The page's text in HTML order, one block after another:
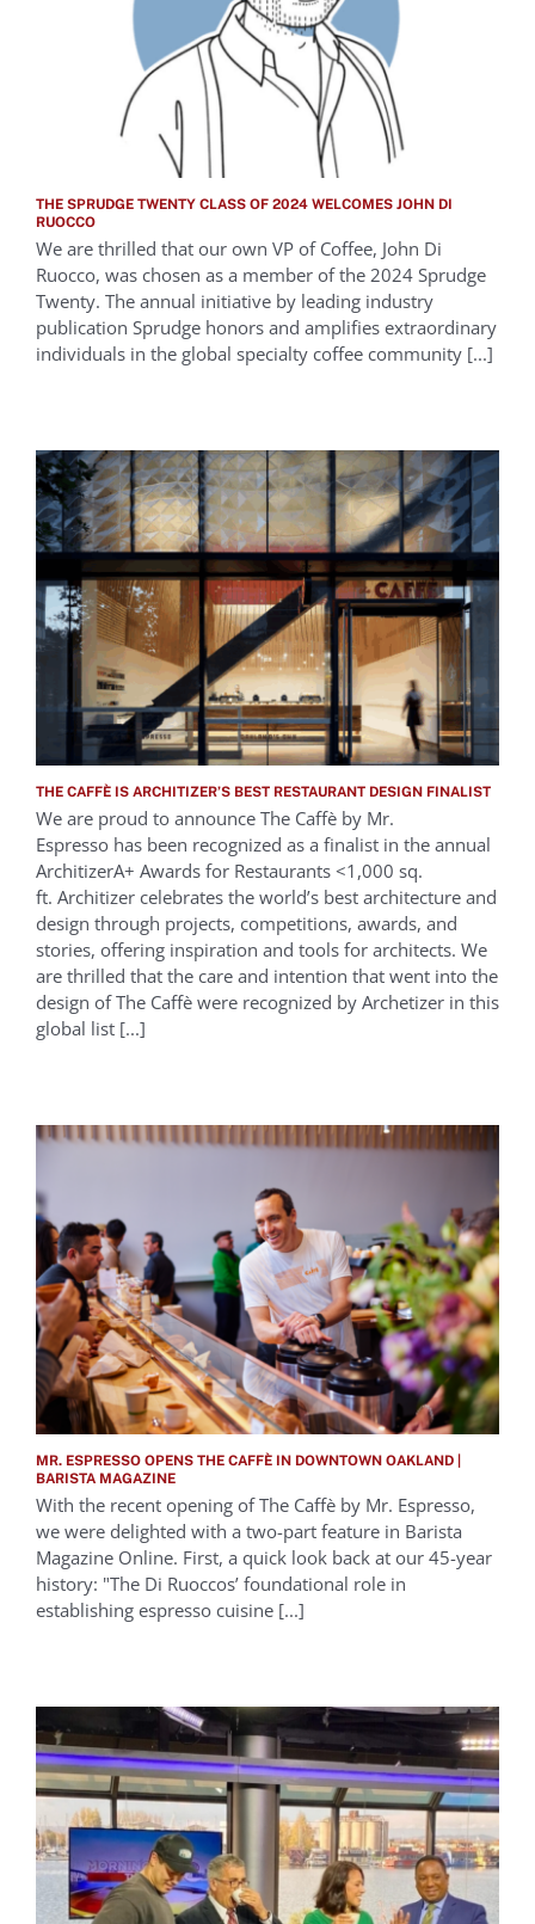
THE SPRUDGE TWENTY CLASS OF 2024 WELCOMES JOHN DI
RUOCCO
We are thrilled that our own VP of Coffee, John Di
Ruocco, was chosen as a member of the 2024 Sprudge
Twenty. The annual initiative by leading industry
publication Sprudge honors and amplifies extraordinary
individuals in the global specialty coffee community [...]
THE CAFFÈ IS ARCHITIZER’S BEST RESTAURANT DESIGN FINALIST
We are proud to announce The Caffè by Mr.
Espresso has been recognized as a finalist in the annual
ArchitizerA+ Awards for Restaurants <1,000 sq.
ft. Architizer celebrates the world’s best architecture and
design through projects, competitions, awards, and
stories, offering inspiration and tools for architects. We
are thrilled that the care and intention that went into the
design of The Caffè were recognized by Archetizer in this
global list [...]
MR. ESPRESSO OPENS THE CAFFÈ IN DOWNTOWN OAKLAND |
BARISTA MAGAZINE
With the recent opening of The Caffè by Mr. Espresso,
we were delighted with a two-part feature in Barista
Magazine Online. First, a quick look back at our 45-year
history: "The Di Ruoccos’ foundational role in
establishing espresso cuisine [...]